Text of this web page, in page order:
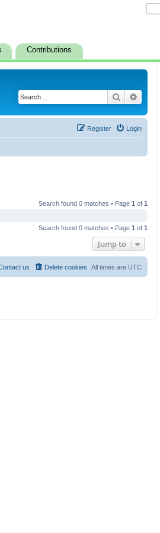
Contributions
Search
Login
Register
Search found 0 matches • Page 1 of 1
Search found 0 matches • Page 1 of 1
Jump to
All times are UTC
Delete cookies
us